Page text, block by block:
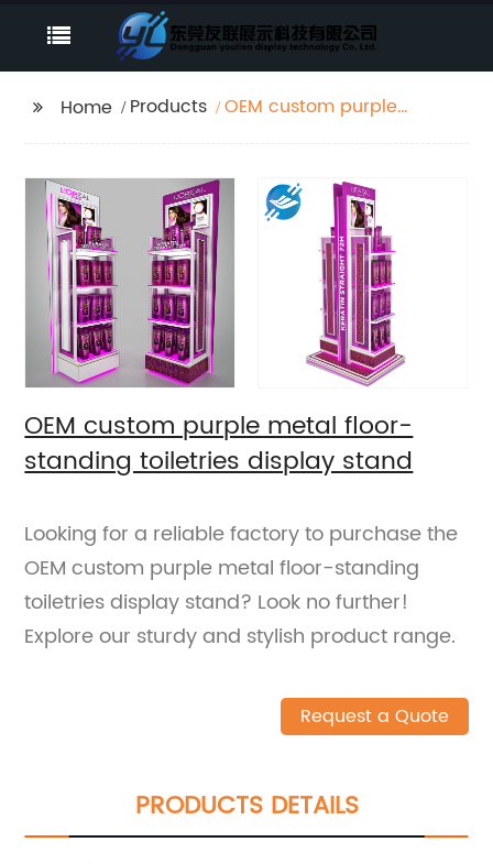
Home Products
OEM custom purple
OEM custom purple metal floor-
standing toiletries display stand
Looking for a reliable factory to purchase the
OEM custom purple metal floor-standing
toiletries display stand? Look no further!
Explore our sturdy and stylish product range.
Request a Quote
PRODUCTS DETAILS